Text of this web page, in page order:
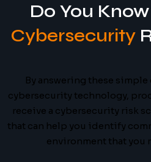
Do You
Cybersecurity
By answering these
cybersecurity technology,
receive a cybersecurity risk
that can help you identify
environment that you